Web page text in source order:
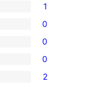
1
0
0
0
2